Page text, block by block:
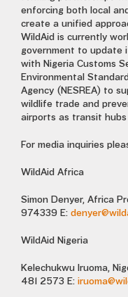
enforcing both local
create a unified
WildAid is currently
government to update
with Nigeria Customs
Environmental
Agency (NESREA) to
wildlife trade and
airports as transit
For media inquiries
WildAid Africa
Simon Denyer, Africa
974339 E:
WildAid Nigeria
Kelechukwu Iruoma,
481 2573 E: